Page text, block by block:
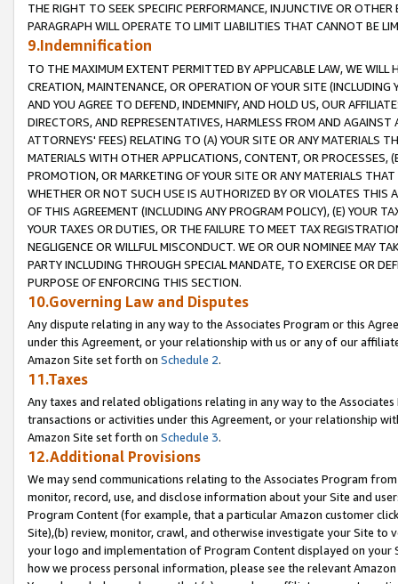
THE RIGHT TO SEEK SPECIFIC PERFORMANCE, INJUNCTIVE OR
PARAGRAPH WILL OPERATE TO LIMIT LIABILITIES THAT CANNOT BE
9.Indemnification
TO THE MAXIMUM EXTENT PERMITTED BY APPLICABLE LAW, WE WILL
CREATION, MAINTENANCE, OR OPERATION OF YOUR SITE (INCLUDING
AND YOU AGREE TO DEFEND, INDEMNIFY, AND HOLD US, OUR
DIRECTORS, AND REPRESENTATIVES, HARMLESS FROM AND
ATTORNEYS' FEES) RELATING TO (A) YOUR SITE OR ANY MATERIALS
MATERIALS WITH OTHER APPLICATIONS, CONTENT, OR PROCESSES,
PROMOTION, OR MARKETING OF YOUR SITE OR ANY MATERIALS
WHETHER OR NOT SUCH USE IS AUTHORIZED BY OR VIOLATES THIS
OF THIS AGREEMENT (INCLUDING ANY PROGRAM POLICY), (E) YOUR
YOUR TAXES OR DUTIES, OR THE FAILURE TO MEET TAX
NEGLIGENCE OR WILLFUL MISCONDUCT. WE OR OUR NOMINEE MAY
PARTY INCLUDING THROUGH SPECIAL MANDATE, TO EXERCISE OR
PURPOSE OF ENFORCING THIS SECTION.
10.Governing Law and Disputes
Any dispute relating in any way to the Associates Program or this
under this Agreement, or your relationship with us or any of our
Amazon Site set forth on Schedule 2.
11.Taxes
Any taxes and related obligations relating in any way to the
transactions or activities under this Agreement, or your relationship
Amazon Site set forth on Schedule 3.
12.Additional Provisions
We may send communications relating to the Associates Program
monitor, record, use, and disclose information about your Site and
Program Content (for example, that a particular Amazon customer
Site),(b) review, monitor, crawl, and otherwise investigate your Site
your logo and implementation of Program Content displayed on
how we process personal information, please see the relevant